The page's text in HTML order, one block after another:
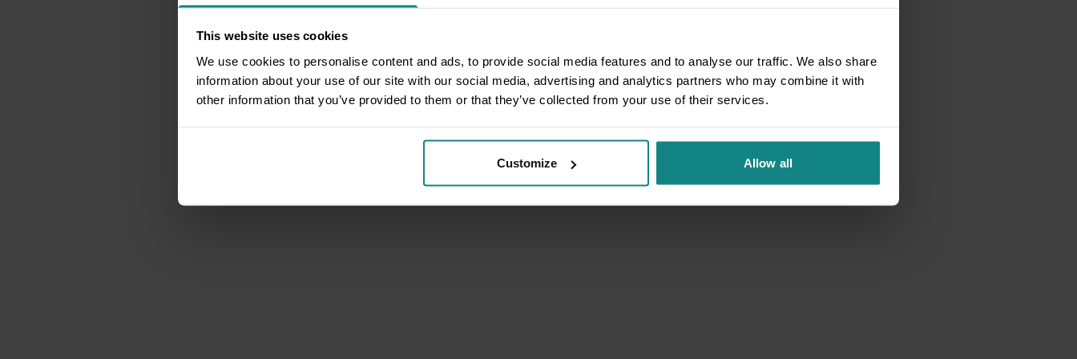
This website uses cookies
We use cookies to personalise content and ads, to provide social media features and to analyse our traffic. We also share
information about your use of our site with our social media, advertising and analytics partners who may combine it with
other information that you’ve provided to them or that they’ve collected from your use of their services.
Customize Allow all